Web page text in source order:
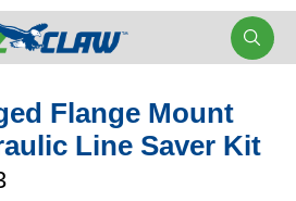
Flange Mount
Line Saver Kit